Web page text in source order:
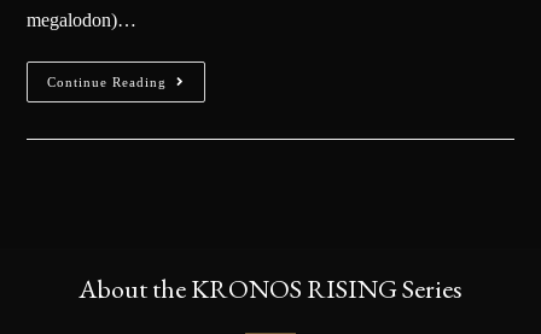
megalodon)…
Continue Reading
About the KRONOS RISING Series